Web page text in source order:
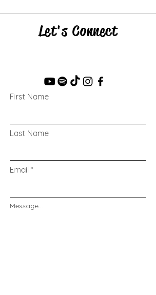
Let's Connect
First Name
Last Name
Email
Message...